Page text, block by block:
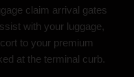
claim arrival gates
with your luggage,
to your premium
at the terminal curb.